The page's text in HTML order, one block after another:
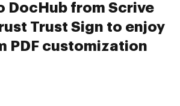
DocHub from Scrive
Trust Sign to enjoy
PDF customization